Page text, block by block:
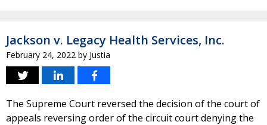
Jackson v. Legacy Health Services, Inc.
February 24, 2022 by Justia
The Supreme Court reversed the decision of the court of
appeals reversing order of the circuit court denying the